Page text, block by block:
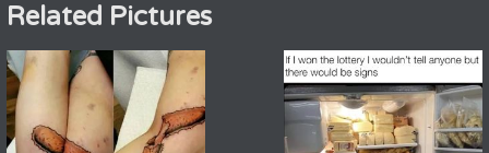
Related Pictures